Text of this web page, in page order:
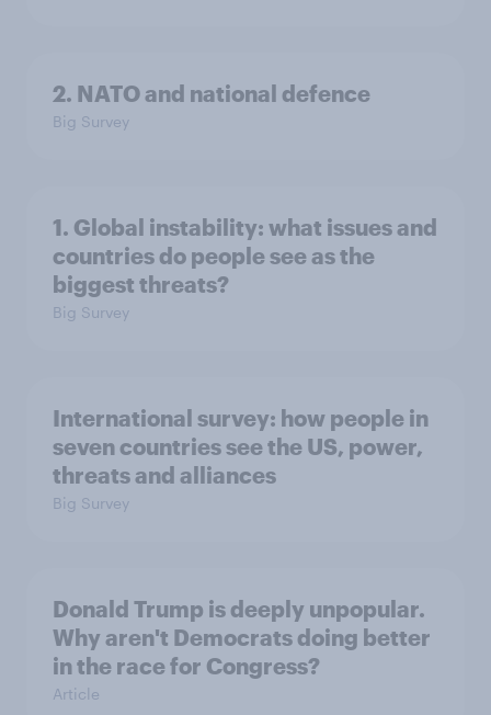
2. NATO and national defence
Big Survey
1. Global instability: what issues and
countries do people see as the
biggest threats?
Big Survey
International survey: how people in
seven countries see the US, power,
threats and alliances
Big Survey
Donald Trump is deeply unpopular.
Why aren't Democrats doing better
in the race for Congress?
Article